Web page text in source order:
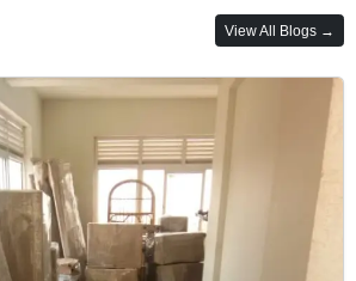
View All Blogs →